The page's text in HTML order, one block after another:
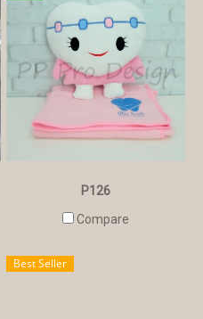
P126
Compare
Best Seller